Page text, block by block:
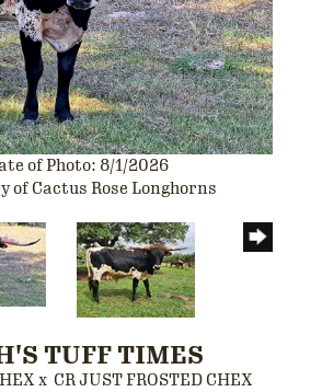
of Photo: 8/1/2026
of Cactus Rose Longhorns
TUFF TIMES
x CR JUST FROSTED CHEX